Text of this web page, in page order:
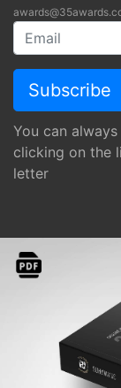
You can
clicking on the
letter